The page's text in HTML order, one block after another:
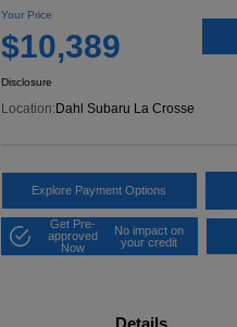
Your Price
$10,389
Disclosure
Location: Dahl Subaru La Crosse
Explore Payment Options
Get Pre-
approved
Now
No impact on
your credit